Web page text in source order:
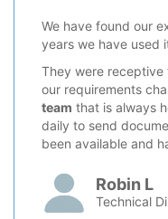
We have found our
years we have used
They were
our requirements
team that is always
daily to send
been available and
Robin L
Technical